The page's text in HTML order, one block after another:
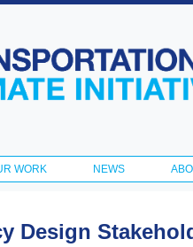
WORK NEWS
Design